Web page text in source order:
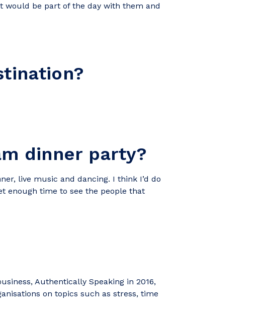
would be part of the day with them and
dinner party?
live music and dancing. I think I’d do
enough time to see the people that
Authentically Speaking in 2016,
on topics such as stress, time